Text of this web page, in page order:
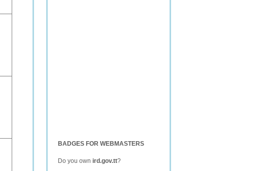
BADGES FOR WEBMASTERS
Do you own ird.gov.tt?